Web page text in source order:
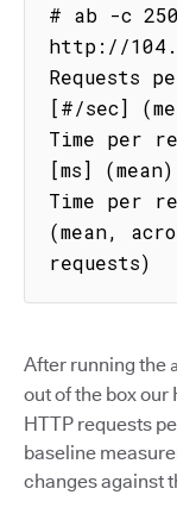
# ab -c
http://
Requests
[#/sec]
Time per
[ms] (mean)
Time per
(mean,
requests)
After running the
out of the box
HTTP requests
baseline
changes against